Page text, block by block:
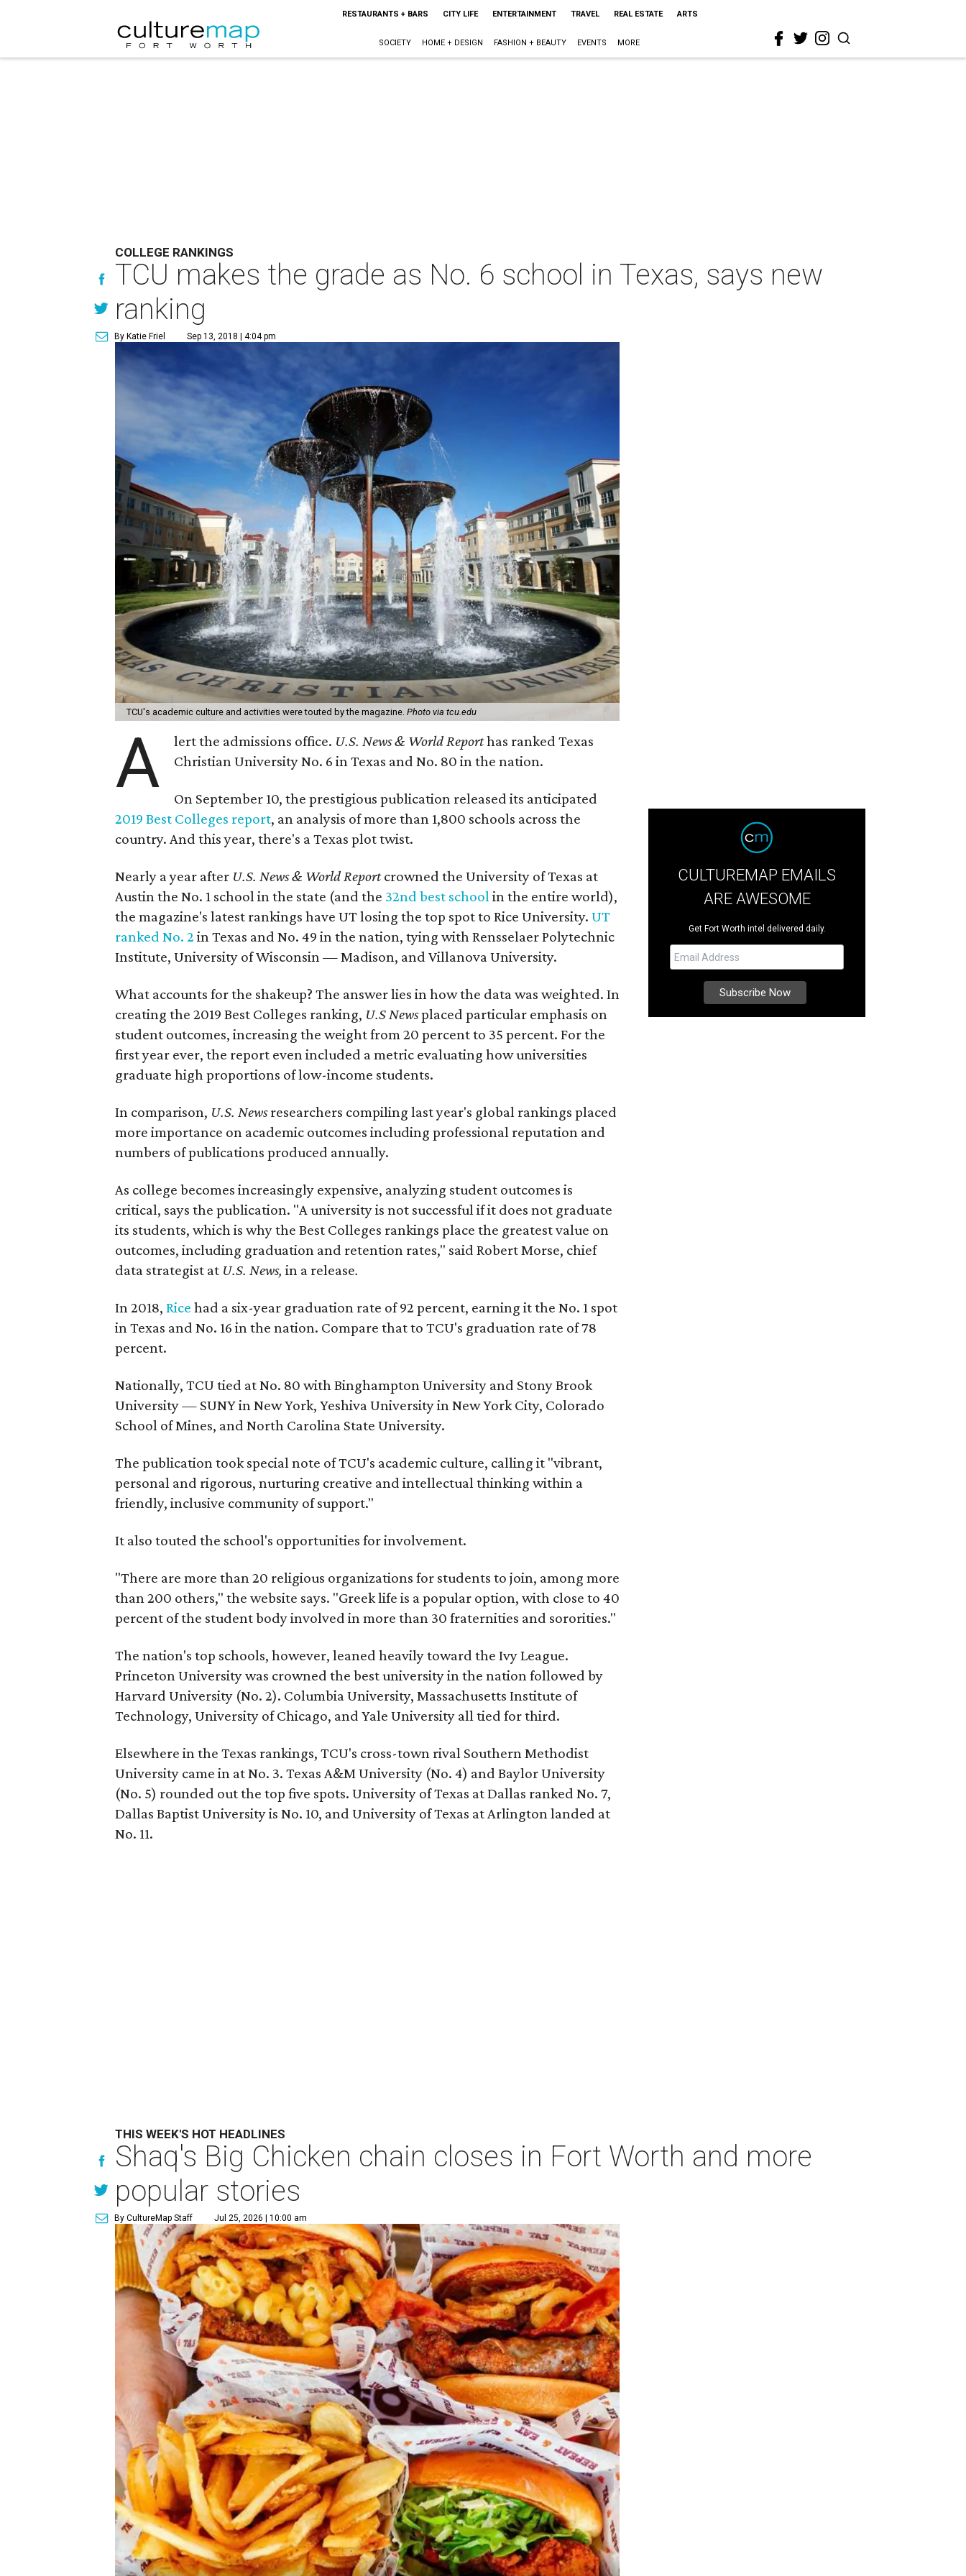
RESTAURANTS + BARS CITY LIFE ENTERTAINMENT TRAVEL REAL ESTATE ARTS
SOCIETY HOME + DESIGN FASHION + BEAUTY EVENTS MORE
COLLEGE RANKINGS
TCU makes the grade as No. 6 school in Texas, says new
ranking
By Katie Friel Sep 13, 2018 | 4:04 pm
TCU's academic culture and activities were touted by the magazine.Photo via tcu.edu
A lert the admissions office. U.S. News & WorldReporthas ranked Texas
Christian University No. 6 in Texas and No. 80 in the nation.
On September 10, the prestigious publication released its anticipated
2019 Best Colleges report, an analysis of more than 1,800 schools across the
country. And this year, there's a Texas plot twist.
Nearly a year after U.S. News & World Reportcrowned the University of Texas at
Austin the No. 1 school in the state (and the 32nd best school in the entire world),
the magazine's latest rankings have UT losing the top spot to Rice University.UT
ranked No. 2 in Texas and No. 49 in the nation, tying with Rensselaer Polytechnic
Institute, University of Wisconsin — Madison, and Villanova University.
What accounts for the shakeup? The answer lies in how the data was weighted. In
creating the 2019 Best Colleges ranking, U.S Newsplaced particular emphasis on
student outcomes, increasing the weight from 20 percent to 35 percent. For the
first year ever, the report even included a metric evaluating how universities
graduate high proportions of low-income students.
In comparison, U.S. Newsresearchers compiling last year's global rankings placed
more importance on academic outcomes including professional reputation and
numbers of publications produced annually.
As college becomes increasingly expensive, analyzing student outcomes is
critical, says the publication. "A university is not successful if it does not graduate
its students, which is why the Best Colleges rankings place the greatest value on
outcomes, including graduation and retention rates," said Robert Morse, chief
data strategist at U.S. News,in a release.
In 2018,Rice had a six-year graduation rate of 92 percent, earning it the No. 1 spot
in Texas and No. 16 in the nation. Compare that to TCU's graduation rate of 78
percent.
Nationally, TCU tied at No. 80 with Binghampton University and Stony Brook
University — SUNY in New York, Yeshiva University in New York City, Colorado
School of Mines, and North Carolina State University.
The publication took special note of TCU's academic culture, calling it "vibrant,
personal and rigorous, nurturing creative and intellectual thinking within a
friendly, inclusive community of support."
It also touted the school's opportunities for involvement.
"There are more than 20 religious organizations for students to join, among more
than 200 others," the website says. "Greek life is a popular option, with close to 40
percent of the student body involved in more than 30 fraternities and sororities."
The nation's top schools, however, leaned heavily toward the Ivy League.
Princeton University was crowned the best university in the nation followed by
Harvard University (No. 2). Columbia University, Massachusetts Institute of
Technology, University of Chicago, and Yale University all tied for third.
Elsewhere in the Texas rankings, TCU's cross-town rival Southern Methodist
University came in at No. 3. Texas A&M University (No. 4) and Baylor University
(No. 5) rounded out the top five spots. University of Texas at Dallas ranked No. 7,
Dallas Baptist University is No. 10, and University of Texas at Arlington landed at
No. 11.
CULTUREMAP EMAILS
ARE AWESOME
Get Fort Worth intel delivered daily.
THIS WEEK'S HOT HEADLINES
Shaq's Big Chicken chain closes in Fort Worth and more
popular stories
By CultureMap Staff Jul 25, 2026 | 10:00 am